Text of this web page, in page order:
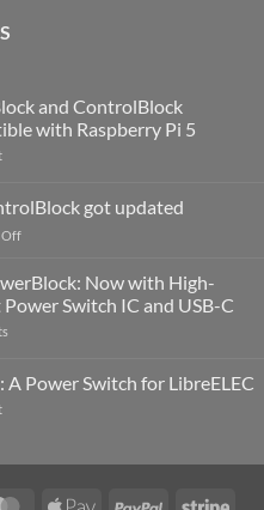
and ControlBlock
with Raspberry Pi 5
on
ControlBlock
Compatible
with
5
got updated
Offon
ControlBlock
got
updated
Now with High-
Switch IC and USB-C
Now
with
IC
USB-
A Power Switch for LibreELEC
on
Switch
LibreELECMasterCardApple PayPal Stripe